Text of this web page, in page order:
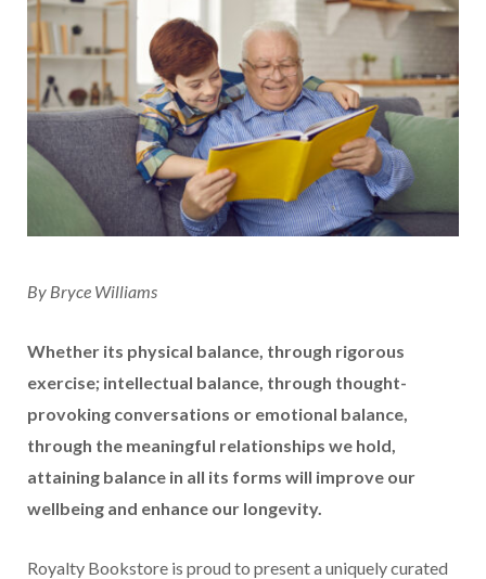
By Bryce Williams
Whether its physical balance, through rigorous
exercise; intellectual balance, through thought-
provoking conversations or emotional balance,
through the meaningful relationships we hold,
attaining balance in all its forms will improve our
wellbeing and enhance our longevity.
Royalty Bookstore is proud to present a uniquely curated